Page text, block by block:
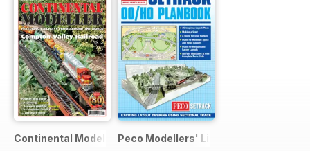
Continental Modeller Peco Modellers' Library